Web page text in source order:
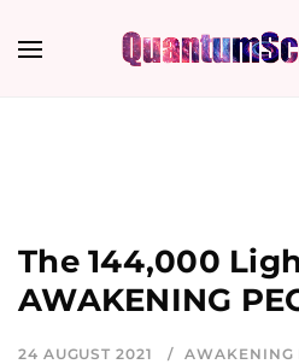
The 144,000
AWAKENING
24 AUGUST 2021 AWAKENING